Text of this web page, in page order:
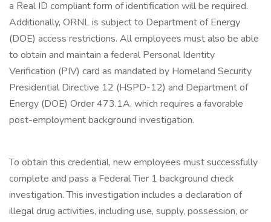
a Real ID compliant form of identification will be required.
Additionally, ORNL is subject to Department of Energy
(DOE) access restrictions. All employees must also be able
to obtain and maintain a federal Personal Identity
Verification (PIV) card as mandated by Homeland Security
Presidential Directive 12 (HSPD-12) and Department of
Energy (DOE) Order 473.1A, which requires a favorable
post-employment background investigation.
To obtain this credential, new employees must successfully
complete and pass a Federal Tier 1 background check
investigation. This investigation includes a declaration of
illegal drug activities, including use, supply, possession, or